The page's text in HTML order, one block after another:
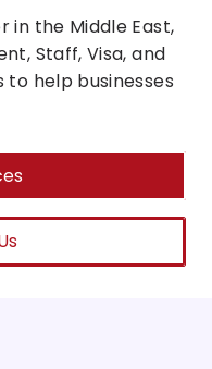
in the Middle East,
Staff, Visa, and
to help businesses